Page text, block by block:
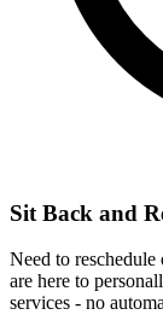
Sit Back and
Need to reschedule
are here to
services - no